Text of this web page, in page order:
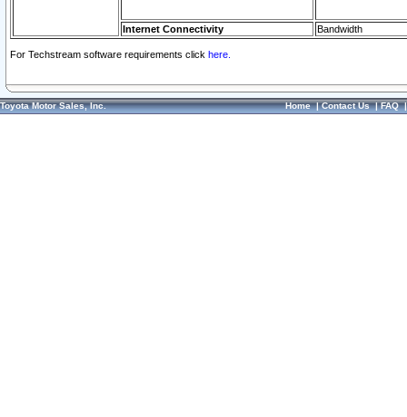
Internet Connectivity Bandwidth
For Techstream software requirements click here.
Toyota Motor Sales, Inc. Home|Contact Us|FAQ